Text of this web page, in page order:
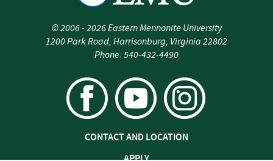
©2006 - 2026Eastern Mennonite University
1200 Park Road, Harrisonburg, Virginia 22802
Phone: 540-432-4490
CONTACT AND LOCATION